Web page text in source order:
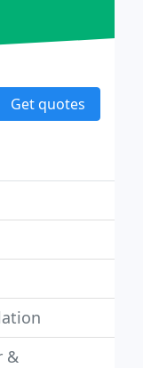
Get quotes
&